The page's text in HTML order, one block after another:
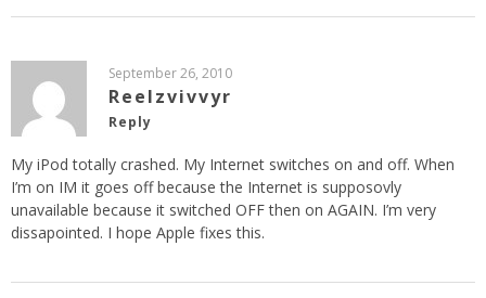
September 26, 2010
Reelzvivvyr
Reply
My iPod totally crashed. My Internet switches on and off. When
I’m on IM it goes off because the Internet is supposovly
unavailable because it switched OFF then on AGAIN. I’m very
dissapointed. I hope Apple fixes this.